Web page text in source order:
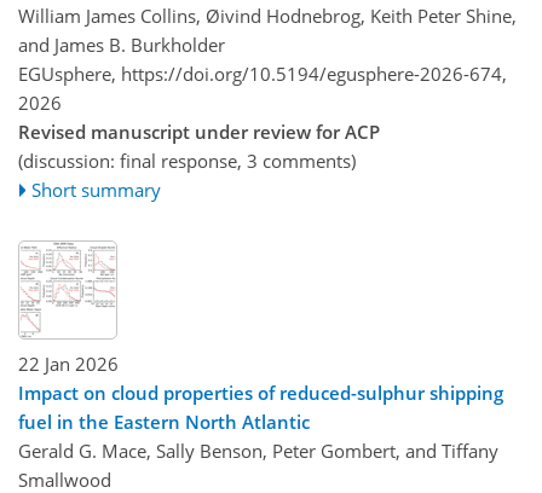
William James Collins, Øivind Hodnebrog, Keith Peter Shine,
and James B. Burkholder
EGUsphere, https://doi.org/10.5194/egusphere-2026-674,
2026
Revised manuscript under review for ACP
(discussion: final response, 3 comments)
Short summary
22 Jan 2026
Impact on cloud properties of reduced-sulphur shipping
fuel in the Eastern North Atlantic
Gerald G. Mace, Sally Benson, Peter Gombert, and Tiffany
Smallwood